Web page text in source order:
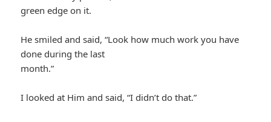
green edge on it.
He smiled and said, “Look how much work you have
done during the last
month.”
I looked at Him and said, “I didn’t do that.”